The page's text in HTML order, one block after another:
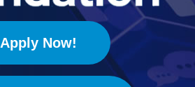
Apply Now!